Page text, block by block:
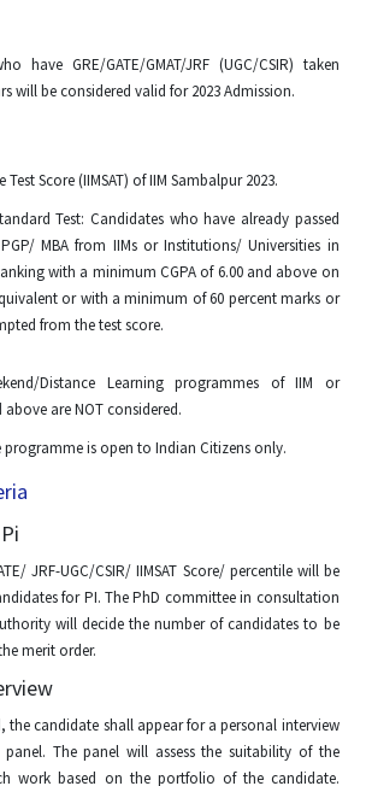
have GRE/GATE/GMAT/JRF (UGC/CSIR) taken
will be considered valid for 2023 Admission.
Score (IIMSAT) of IIM Sambalpur 2023.
Test: Candidates who have already passed
MBA from IIMs or Institutions/ Universities in
with a minimum CGPA of 6.00 and above on
or with a minimum of 60 percent marks or
from the test score.
Distance Learning programmes of IIM or
are NOT considered.
is open to Indian Citizens only.
JRF-UGC/CSIR/ IIMSAT Score/ percentile will be
for PI. The PhD committee in consultation
will decide the number of candidates to be
merit order.
the candidate shall appear for a personal interview
The panel will assess the suitability of the
work based on the portfolio of the candidate.